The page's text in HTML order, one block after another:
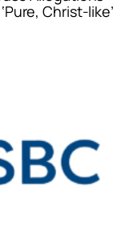
Christ-like’